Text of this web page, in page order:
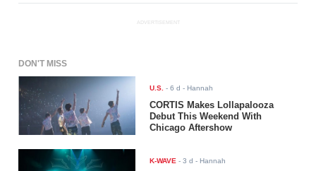
ADVERTISEMENT
DON'T MISS
U.S. -6 d - Hannah
CORTIS Makes Lollapalooza
Debut This Weekend With
Chicago Aftershow
K-WAVE -3 d - Hannah